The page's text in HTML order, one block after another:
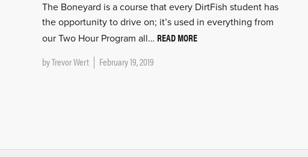
The Boneyard is a course that every DirtFish student has
the opportunity to drive on; it’s used in everything from
our Two Hour Program all… READ MORE
byTrevor Wert February 19, 2019